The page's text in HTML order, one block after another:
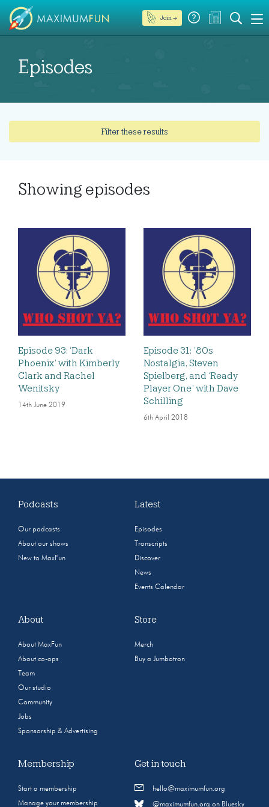
Join →
Episodes
Filter these results
Showing episodes
Episode 93: ‘Dark
Phoenix’ with Kimberly
Clark and Rachel
Wenitsky
14th June 2019
Episode 31: ’80s
Nostalgia, Steven
Spielberg, and ‘Ready
Player One’ with Dave
Schilling
6th April 2018
Podcasts
Our podcasts
About our shows
New to MaxFun
Latest
Episodes
Transcripts
Discover
News
Events Calendar
About
About MaxFun
About co-ops
Team
Our studio
Community
Jobs
Sponsorship & Advertising
Store
Merch
Buy a Jumbotron
Membership
Start a membership
Manage your membership
Get in touch
hello@maximumfun.org
@maximumfun.org on Bluesky